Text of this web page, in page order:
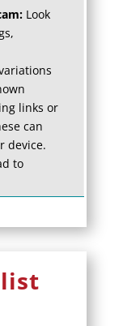
Look
links or
can
device.
to